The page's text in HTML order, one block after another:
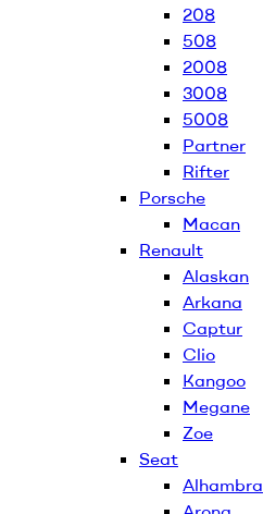
208
508
2008
3008
5008
Partner
Rifter
Porsche
Macan
Renault
Alaskan
Arkana
Captur
Clio
Kangoo
Megane
Zoe
Seat
Alhambra